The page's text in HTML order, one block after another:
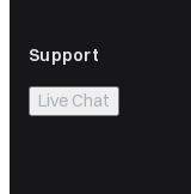
Support
Live Chat